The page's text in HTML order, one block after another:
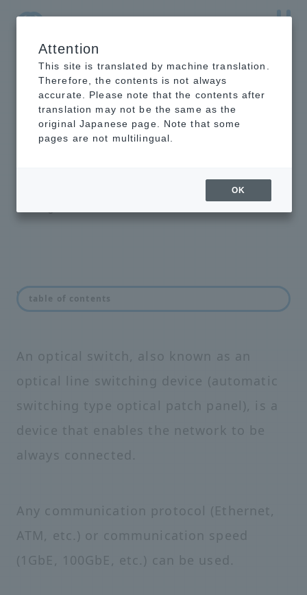
NTT-AT Leading-Edge Key Technology Product
Information
intelligent light
Optical Line Switching Equipment
Backbone Highly Reliable Redundant
What is an optical switch?
An optical switch, also known as an
optical line switching device (automatic
switching type optical patch panel), is a
device that enables the network to be
always connected.
Any communication protocol (Ethernet,
ATM, etc.) or communication speed
(1GbE, 100GbE, etc.) can be used.
table of contents
Attention
This site is translated by machine translation.
Therefore, the contents is not always
accurate. Please note that the contents after
translation may not be the same as the
original Japanese page. Note that some
pages are not multilingual.
OK